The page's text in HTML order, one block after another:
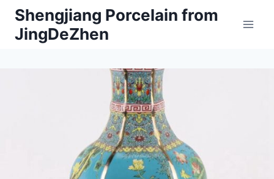
Skip
content
Shengjiang Porcelain from
JingDeZhen